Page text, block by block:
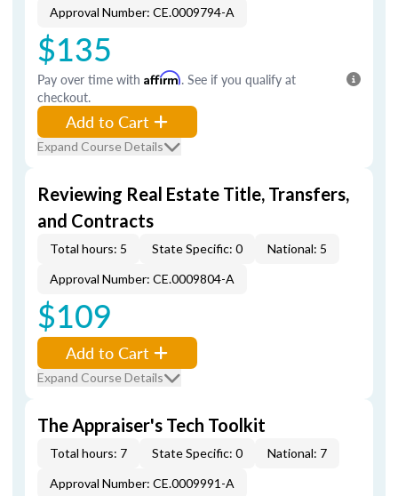
Approval Number: CE.0009794-A
$135
Pay over time with Affirm. See if you qualify at
checkout.
Add to Cart
Expand Course Details
Reviewing Real Estate Title, Transfers,
and Contracts
Total hours: 5 State Specific: 0
National: 5
Approval Number: CE.0009804-A
$109
Add to Cart
Expand Course Details
The Appraiser's Tech Toolkit
Total hours: 7 State Specific: 0
National: 7
Approval Number: CE.0009991-A